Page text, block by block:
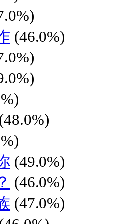
(46.0%)
(48.0%)
(49.0%)
(46.0%)
(47.0%)